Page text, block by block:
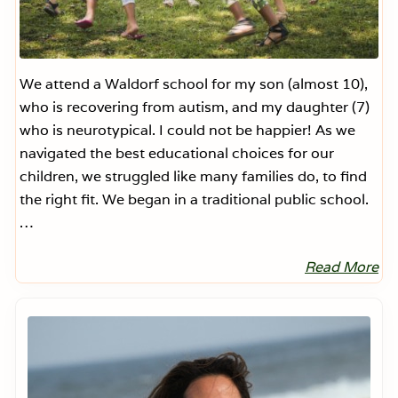
We attend a Waldorf school for my son (almost 10),
who is recovering from autism, and my daughter (7)
who is neurotypical. I could not be happier! As we
navigated the best educational choices for our
children, we struggled like many families do, to find
the right fit. We began in a traditional public school.
…
O
u
W
a
o
r
Read More
Primary